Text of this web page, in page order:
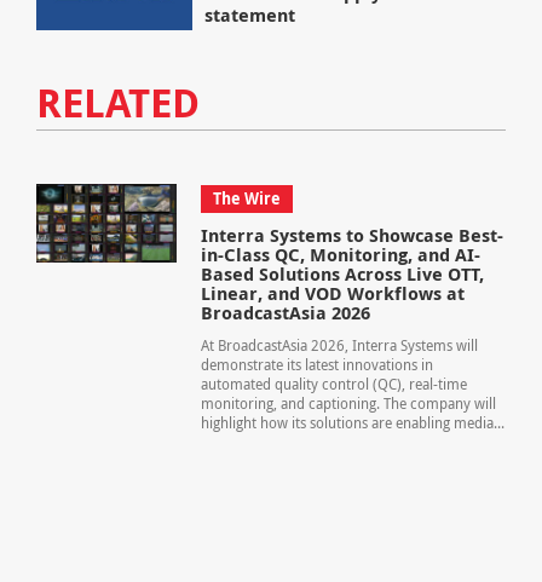
statement
RELATED
The Wire
Interra Systems to Showcase Best-
in-Class QC, Monitoring, and AI-
Based Solutions Across Live OTT,
Linear, and VOD Workflows at
BroadcastAsia 2026
At BroadcastAsia 2026, Interra Systems will
demonstrate its latest innovations in
automated quality control (QC), real-time
monitoring, and captioning. The company will
highlight how its solutions are enabling media...